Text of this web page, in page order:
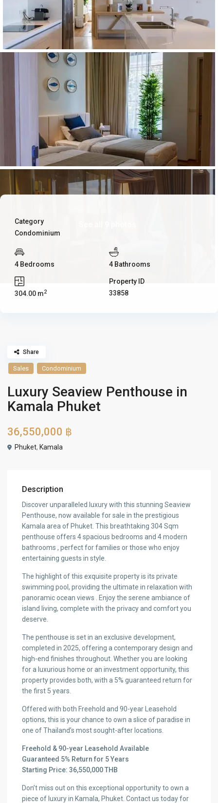
Category
Condominium
4 Bedrooms 4 Bathrooms
304.00 m2
Property ID
33858
Sales Condominium
Luxury Seaview Penthouse in
Kamala Phuket
36,550,000 ฿
Phuket, Kamala
Share
Description
Discover unparalleled luxury with this stunning Seaview
Penthouse, now available for sale in the prestigious
Kamala area of Phuket. This breathtaking 304 Sqm
penthouse offers 4 spacious bedrooms and 4 modern
bathrooms , perfect for families or those who enjoy
entertaining guests in style.
The highlight of this exquisite property is its private
swimming pool, providing the ultimate in relaxation with
panoramic ocean views . Enjoy the serene ambiance of
island living, complete with the privacy and comfort you
deserve.
The penthouse is set in an exclusive development,
completed in 2025, offering a contemporary design and
high-end finishes throughout. Whether you are looking
for a luxurious home or an investment opportunity, this
property provides both, with a 5% guaranteed return for
the first 5 years.
Offered with both Freehold and 90-year Leasehold
options, this is your chance to own a slice of paradise in
one of Thailand’s most sought-after locations.
Freehold & 90-year Leasehold Available
Guaranteed 5% Return for 5 Years
Starting Price: 36,550,000 THB
Don’t miss out on this exceptional opportunity to own a
piece of luxury in Kamala, Phuket. Contact us today for